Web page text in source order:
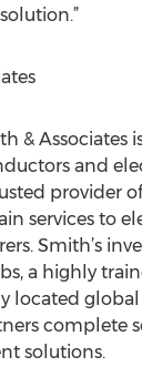
& Associates
and
provider
services to
Smith’s
a highly
located
complete
solutions.